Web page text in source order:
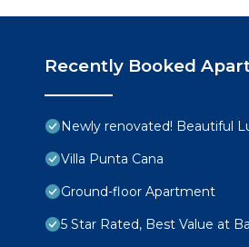
Recently Booked
Newly renovated! Beautiful
Villa Punta Cana
Ground-floor Apartment
5 Star Rated, Best Value at